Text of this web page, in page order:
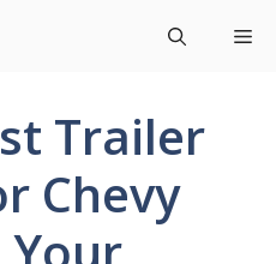
Trailer
Chevy